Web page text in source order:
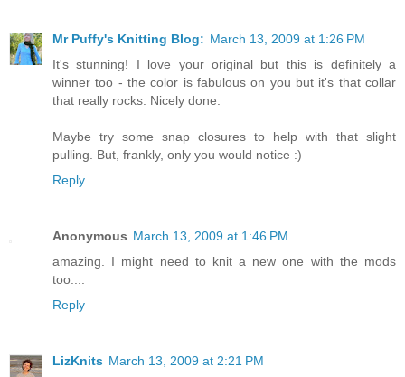
Mr Puffy's Knitting Blog: March 13, 2009 at 1:26 PM
It's stunning! I love your original but this is definitely a
winner too - the color is fabulous on you but it's that collar
that really rocks. Nicely done.
Maybe try some snap closures to help with that slight
pulling. But, frankly, only you would notice :)
Reply
Anonymous March 13, 2009 at 1:46 PM
amazing. I might need to knit a new one with the mods
too....
Reply
LizKnits March 13, 2009 at 2:21 PM